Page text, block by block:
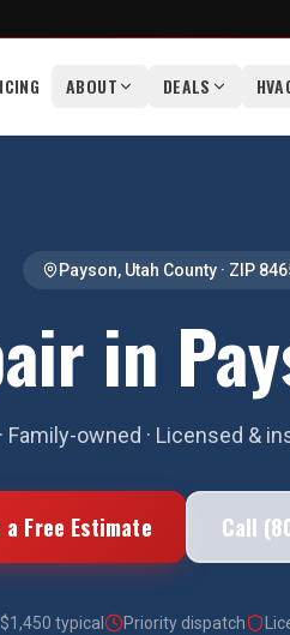
ABOUT DEALS
Payson, Utah County· ZIP
in
owned · Licensed &
a Free Estimate Call
1,450 typical Priority dispatch